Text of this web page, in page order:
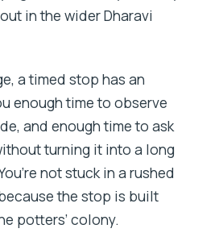
in the wider Dharavi
a timed stop has an
enough time to observe
and enough time to ask
turning it into a long
not stuck in a rushed
the stop is built
potters’ colony.